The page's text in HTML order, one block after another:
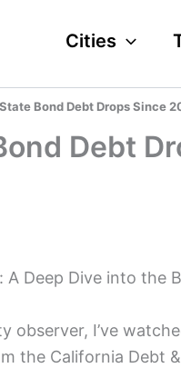
Cities
Bond Debt Drops Since
Debt
A Deep Dive into the
observer, I’ve
the California Debt